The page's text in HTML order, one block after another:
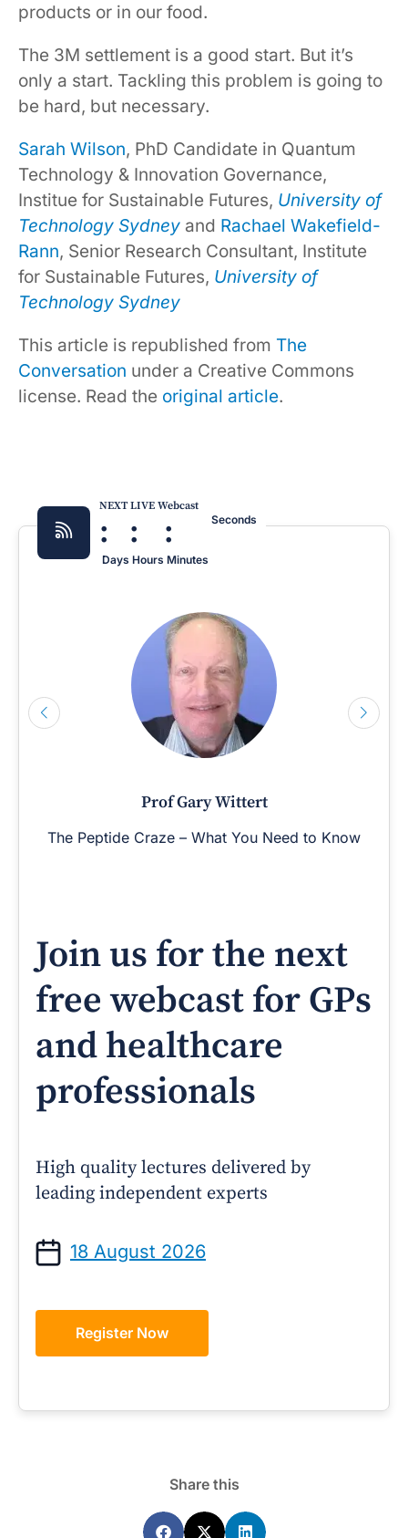
products or in our food.
The 3M settlement is a good start. But it’s
only a start. Tackling this problem is going to
be hard, but necessary.
Sarah Wilson, PhD Candidate in Quantum
Technology & Innovation Governance,
Institue for Sustainable Futures, University of
Technology Sydney and Rachael Wakefield-
Rann, Senior Research Consultant, Institute
for Sustainable Futures, University of
Technology Sydney
This article is republished from The
Conversation under a Creative Commons
license. Read the original article.
NEXT LIVE Webcast
:
Days
:
Hours
:
Minutes
Seconds
Prof Gary Wittert
The Peptide Craze – What You Need to Know
Join us for the next
free webcast for GPs
and healthcare
professionals
High quality lectures delivered by
leading independent experts
18 August 2026
Register Now
Share this